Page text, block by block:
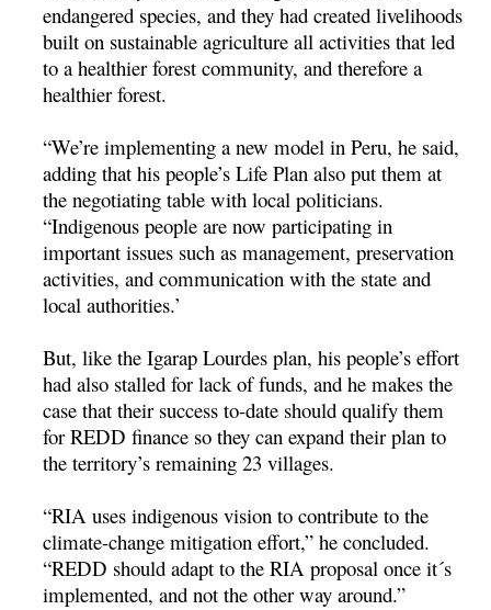
endangered species, and they had created livelihoods
built on sustainable agriculture all activities that led
to a healthier forest community, and therefore a
healthier forest.
“We’re implementing a new model in Peru, he said,
adding that his people’s Life Plan also put them at
the negotiating table with local politicians.
“Indigenous people are now participating in
important issues such as management, preservation
activities, and communication with the state and
local authorities.’
But, like the Igarap Lourdes plan, his people’s effort
had also stalled for lack of funds, and he makes the
case that their success to-date should qualify them
for REDD finance so they can expand their plan to
the territory’s remaining 23 villages.
“RIA uses indigenous vision to contribute to the
climate-change mitigation effort,” he concluded.
“REDD should adapt to the RIA proposal once it´s
implemented, and not the other way around.”